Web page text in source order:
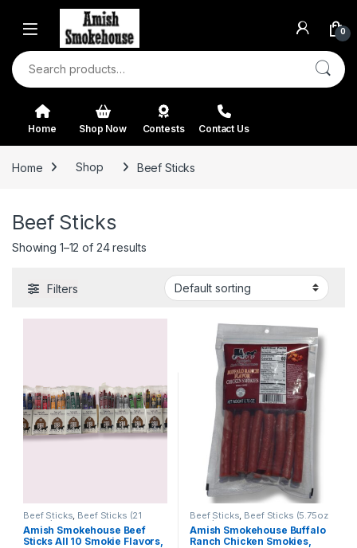
Skip to navigation
Skip to content
0
Search for:
Home Shop Now Contests Contact Us
Home Shop Beef Sticks
Beef Sticks
Showing 1–12 of 24 results
Filters
Beef Sticks, Beef Sticks (21
Count) Specialty Pack
Amish Smokehouse Beef
Sticks All 10 Smokie Flavors,
Beef Sticks, Beef Sticks (5.75oz
Bags)
Amish Smokehouse Buffalo
Ranch Chicken Smokies,